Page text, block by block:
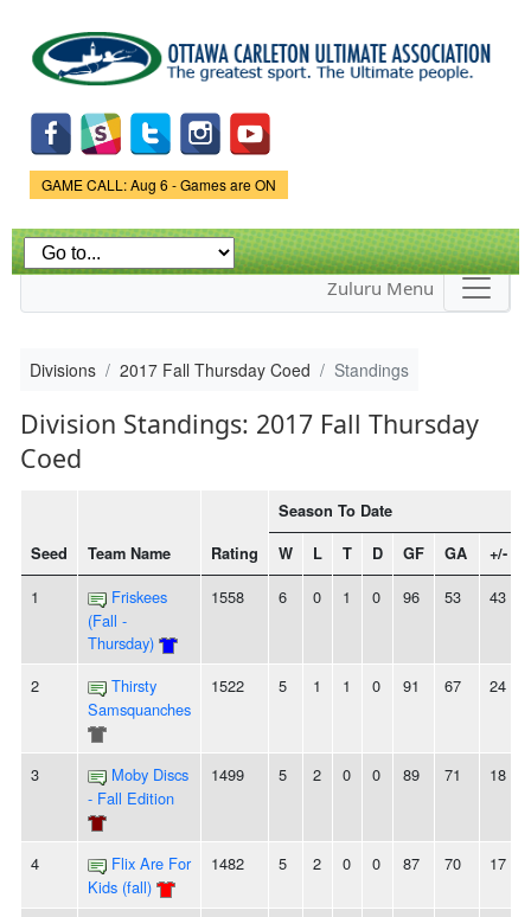
main
content
Game Status.
GAME CALL: Aug 6 - Games are ON
Zuluru Menu
Divisions 2017 Fall Thursday Coed Standings
Division Standings: 2017 Fall Thursday
Coed
Seed Team Name Rating
Season To Date
W
L T D GF GA +/-
1
Friskees
(Fall -
Thursday)
1558 6 0 1 0 96 53 43
2
Thirsty
Samsquanches
1522 5 1 1 0 91 67 24
3
Moby Discs
- Fall Edition
1499 5 2 0 0 89 71 18
4
Flix Are For
Kids (fall)
1482 5 2 0 0 87 70 17